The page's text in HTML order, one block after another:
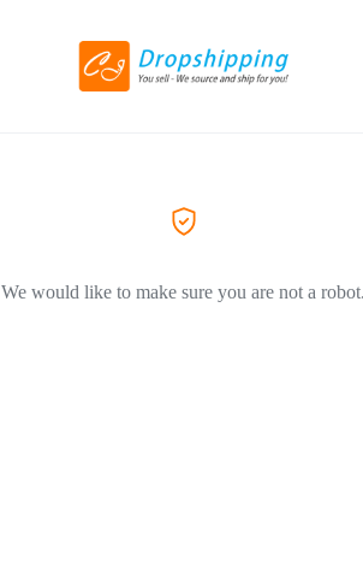
We would like to make sure you are not a